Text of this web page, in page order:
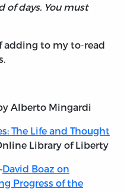
of days. You must
adding to my to-read
Alberto Mingardi
The Life and Thought
Library of Liberty
David Boaz on
Progress of the